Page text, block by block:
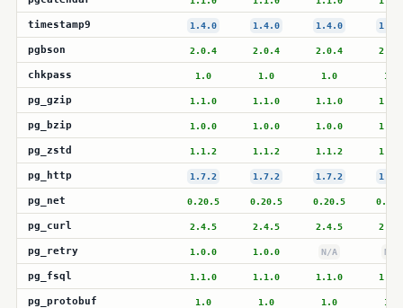
timestamp9 1.4.0 1.4.0 1.4.0
pgbson 2.0.4 2.0.4 2.0.4
chkpass 1.0 1.0 1.0 1.0
pg_gzip 1.1.0 1.1.0 1.1.0
pg_bzip 1.0.0 1.0.0 1.0.0
pg_zstd 1.1.2 1.1.2 1.1.2
pg_http 1.7.2 1.7.2 1.7.2
pg_net 0.20.5 0.20.5 0.20.5
pg_curl 2.4.5 2.4.5 2.4.5
pg_retry 1.0.0 1.0.0 N/A N/A
pg_fsql 1.1.0 1.1.0 1.1.0
pg_protobuf 1.0 1.0 1.0 1.0